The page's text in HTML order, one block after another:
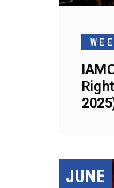
JUNE